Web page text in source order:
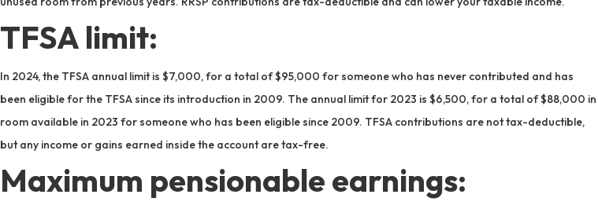
TFSA limit:
In 2024, the TFSA annual limit is $7,000, for a total of $95,000 for someone who has never contributed and has
been eligible for the TFSA since its introduction in 2009. The annual limit for 2023 is $6,500, for a total of $88,000 in
room available in 2023 for someone who has been eligible since 2009. TFSA contributions are not tax-deductible,
but any income or gains earned inside the account are tax-free.
Maximum pensionable earnings: